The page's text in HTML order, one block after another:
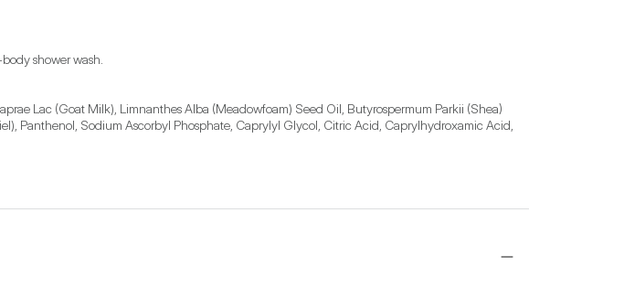
shower wash.
Lac (Goat Milk), Limnanthes Alba (Meadowfoam) Seed Oil, Butyrospermum Parkii (Shea)
Panthenol, Sodium Ascorbyl Phosphate, Caprylyl Glycol, Citric Acid, Caprylhydroxamic Acid,